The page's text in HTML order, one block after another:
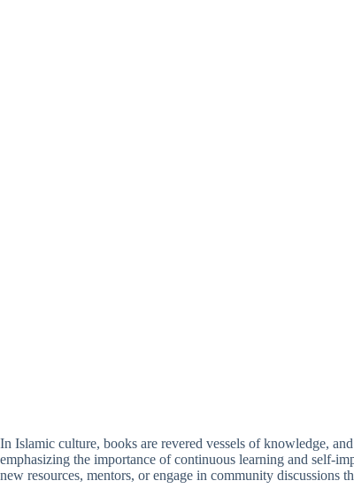
In Islamic culture, books are revered vessels of knowledge,
emphasizing the importance of continuous learning and self-
new resources, mentors, or engage in community discussions